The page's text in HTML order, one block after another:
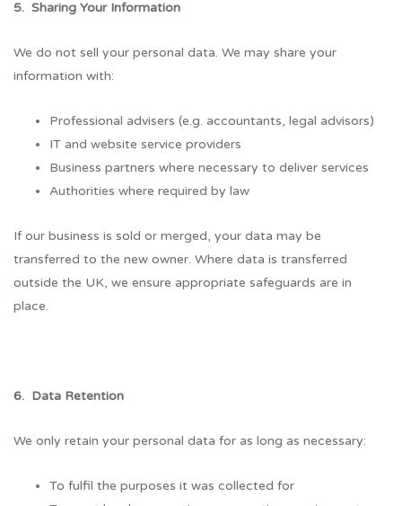
5. Sharing Your Information
We do not sell your personal data. We may share your
information with:
Professional advisers (e.g. accountants, legal advisors)
IT and website service providers
Business partners where necessary to deliver services
Authorities where required by law
If our business is sold or merged, your data may be
transferred to the new owner. Where data is transferred
outside the UK, we ensure appropriate safeguards are in
place.
6. Data Retention
We only retain your personal data for as long as necessary:
To fulfil the purposes it was collected for